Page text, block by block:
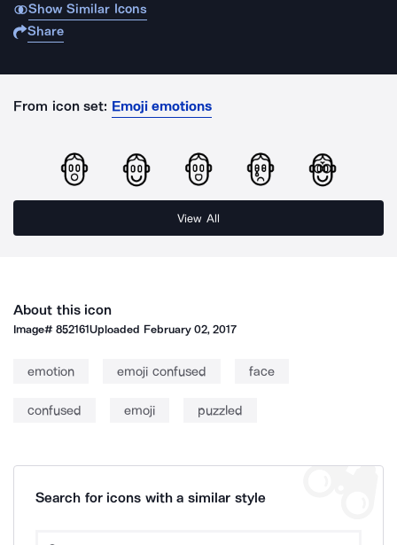
Show Similar Icons
Share
From icon set: Emoji emotions
View All
About this icon
Image#852161Uploaded February 02, 2017
emotion emoji confused face
confused emoji puzzled
Search for icons with a similar style